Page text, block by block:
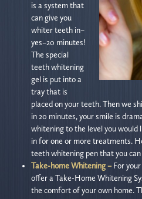
is a system that
can give you
whiter teeth in–
yes–20 minutes!
The special
teeth whitening
gel is put into a
tray that is
placed on your teeth. Then we
in 20 minutes, your smile is
whitening to the level you would
in for one or more treatments.
teeth whitening pen that you
Take-home Whitening – For
offer a Take-Home Whitening
the comfort of your own home.